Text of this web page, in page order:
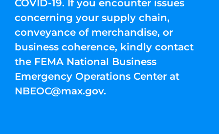
COVID-19. If you encounter issues
concerning your supply chain,
conveyance of merchandise, or
business coherence, kindly contact
the FEMA National Business
Emergency Operations Center at
NBEOC@max.gov.